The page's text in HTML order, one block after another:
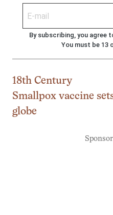
By subscribing, you agree
You must be 13
18th Century
Smallpox vaccine
globe